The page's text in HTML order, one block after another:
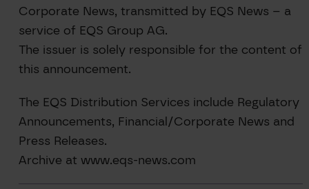
Corporate News, transmitted by EQS News – a
service of EQS Group AG.
The issuer is solely responsible for the content of
this announcement.
The EQS Distribution Services include Regulatory
Announcements, Financial/Corporate News and
Press Releases.
Archive at www.eqs-news.com